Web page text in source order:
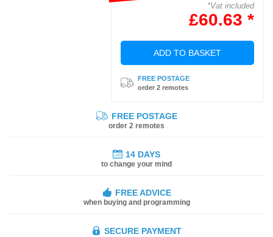
*Vat included
£60.63 *
ADD TO BASKET
FREE POSTAGE
order 2 remotes
FREE POSTAGE
order 2 remotes
14 DAYS
to change your mind
FREE ADVICE
when buying and programming
SECURE PAYMENT